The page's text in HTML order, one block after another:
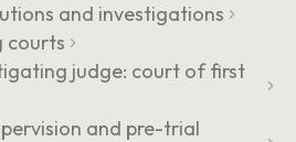
and investigations
courts
judge: court of first
and pre-trial